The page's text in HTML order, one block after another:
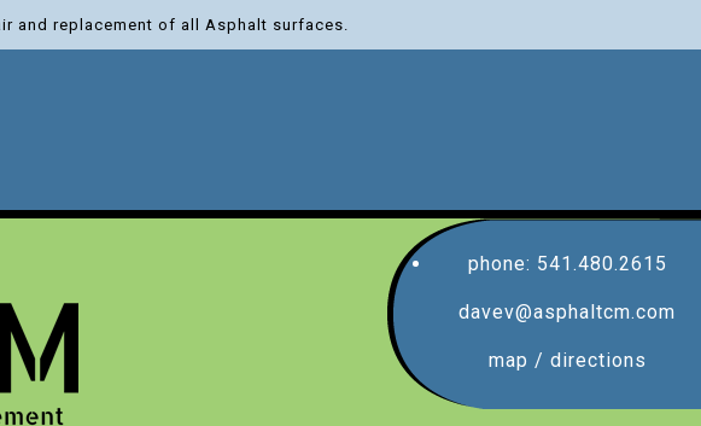
and replacement of all Asphalt surfaces.
phone: 541.480.2615
davev@asphaltcm.com
map / directions